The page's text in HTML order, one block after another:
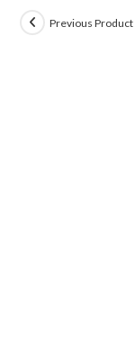
Previous Product